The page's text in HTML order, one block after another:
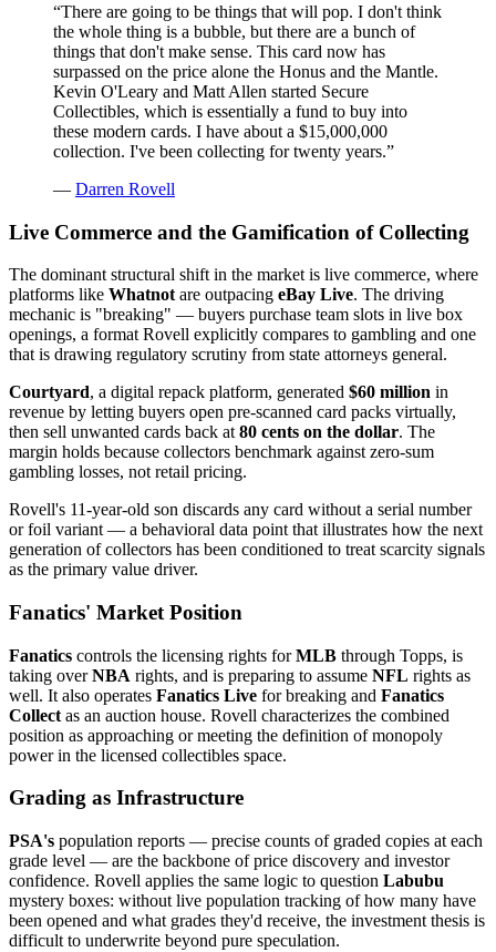
“There are going to be things that will pop. I don't think
the whole thing is a bubble, but there are a bunch of
things that don't make sense. This card now has
surpassed on the price alone the Honus and the Mantle.
Kevin O'Leary and Matt Allen started Secure
Collectibles, which is essentially a fund to buy into
these modern cards. I have about a $15,000,000
collection. I've been collecting for twenty years.”
— Darren Rovell
Live Commerce and the Gamification of Collecting
The dominant structural shift in the market is live commerce, where
platforms like Whatnot are outpacing eBay Live. The driving
mechanic is "breaking" — buyers purchase team slots in live box
openings, a format Rovell explicitly compares to gambling and one
that is drawing regulatory scrutiny from state attorneys general.
Courtyard, a digital repack platform, generated $60 million in
revenue by letting buyers open pre-scanned card packs virtually,
then sell unwanted cards back at 80 cents on the dollar. The
margin holds because collectors benchmark against zero-sum
gambling losses, not retail pricing.
Rovell's 11-year-old son discards any card without a serial number
or foil variant — a behavioral data point that illustrates how the next
generation of collectors has been conditioned to treat scarcity signals
as the primary value driver.
Fanatics' Market Position
Fanatics controls the licensing rights forMLB through Topps, is
taking overNBA rights, and is preparing to assume NFL rights as
well. It also operates Fanatics Live for breaking and Fanatics
Collect as an auction house. Rovell characterizes the combined
position as approaching or meeting the definition of monopoly
power in the licensed collectibles space.
Grading as Infrastructure
PSA's population reports — precise counts of graded copies at each
grade level — are the backbone of price discovery and investor
confidence. Rovell applies the same logic to question Labubu
mystery boxes: without live population tracking of how many have
been opened and what grades they'd receive, the investment thesis is
difficult to underwrite beyond pure speculation.